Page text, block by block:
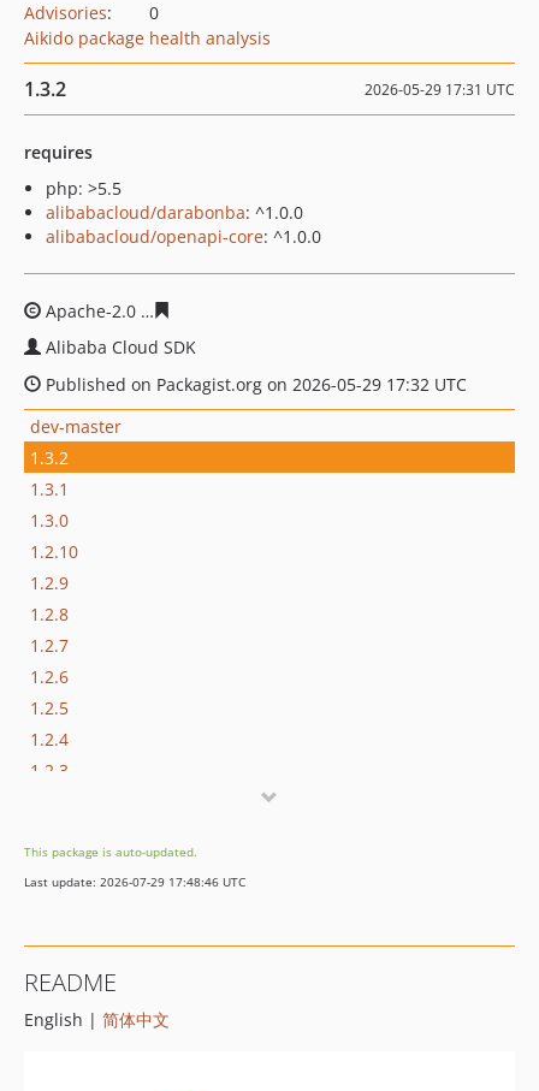
Advisories:
0
Aikido package health analysis
1.3.2 2026-05-29 17:31 UTC
requires
php: >5.5
alibabacloud/darabonba: ^1.0.0
alibabacloud/openapi-core: ^1.0.0
Apache-2.0
Alibaba Cloud SDK
Published on Packagist.org on 2026-05-29 17:32 UTC
dev-master
1.3.2
1.3.1
1.3.0
1.2.10
1.2.9
1.2.8
1.2.7
1.2.6
1.2.5
1.2.4
1.2.3
1.2.0
1.1.8
1.1.5
1.1.4
This package is auto-updated.
Last update: 2026-07-29 17:48:46 UTC
README
English | 简体中文